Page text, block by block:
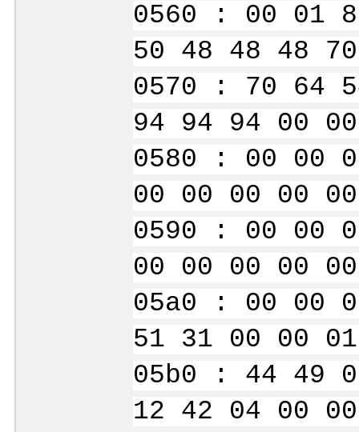
0560 : 00 01
50 48 48 48
0570 : 70 64
94 94 94 00
0580 : 00 00
00 00 00
0590 : 00 00
00 00 00
05a0 : 00 00
51 31 00 00
05b0 : 44 49
12 42 04 00